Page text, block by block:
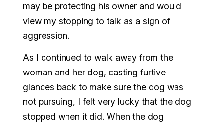
may be protecting his owner and would
view my stopping to talk as a sign of
aggression.
As I continued to walk away from the
woman and her dog, casting furtive
glances back to make sure the dog was
not pursuing, I felt very lucky that the dog
stopped when it did. When the dog